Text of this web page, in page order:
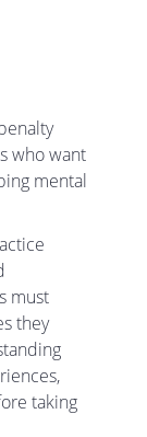
who want
mental
must
they
taking